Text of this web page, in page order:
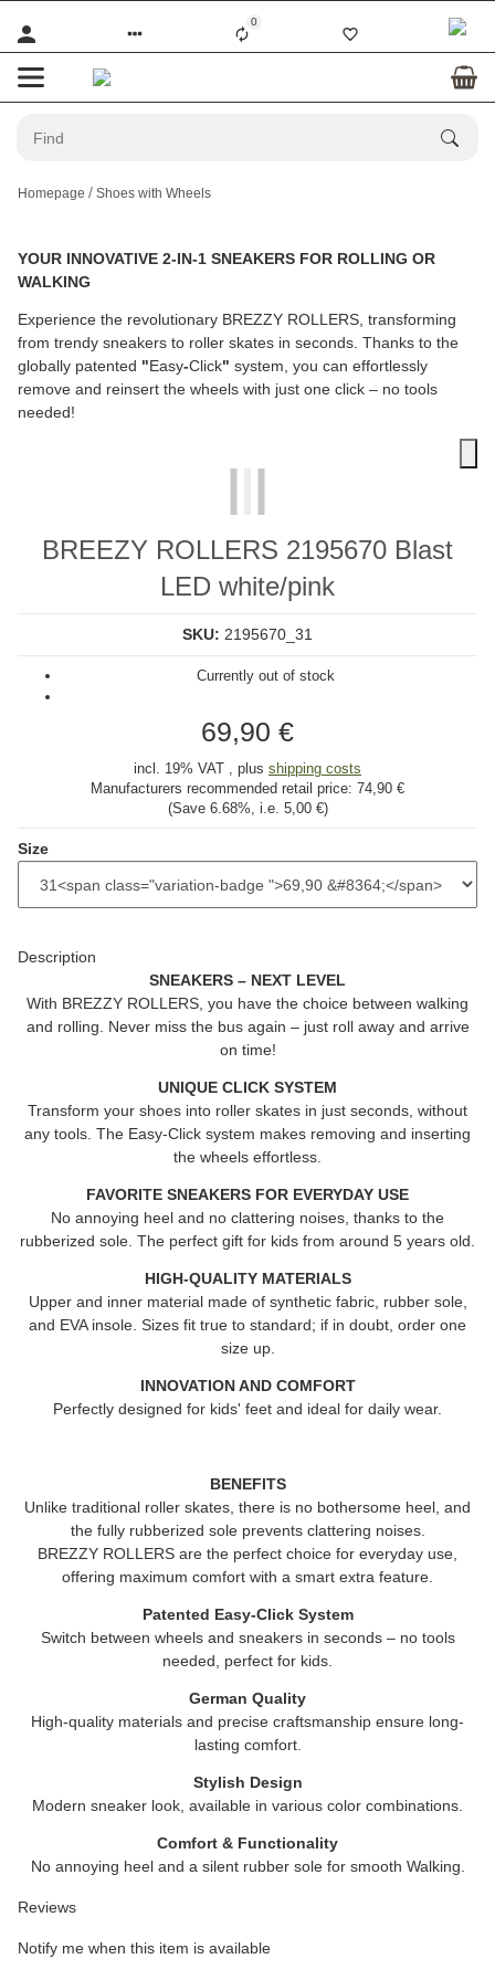
0
Homepage Shoes with Wheels
YOUR INNOVATIVE 2-IN-1 SNEAKERS FOR ROLLING OR
WALKING
Experience the revolutionary BREZZY ROLLERS, transforming
from trendy sneakers to roller skates in seconds. Thanks to the
globally patented "Easy-Click" system, you can effortlessly
remove and reinsert the wheels with just one click – no tools
needed!
BREEZY ROLLERS 2195670 Blast
LED white/pink
SKU: 2195670_31
Currently out of stock
69,90 €
incl. 19% VAT , plus shipping costs
Manufacturers recommended retail price: 74,90 €
(Save 6.68%, i.e. 5,00 €)
Size
Description
SNEAKERS – NEXT LEVEL
With BREZZY ROLLERS, you have the choice between walking
and rolling. Never miss the bus again – just roll away and arrive
on time!
UNIQUE CLICK SYSTEM
Transform your shoes into roller skates in just seconds, without
any tools. The Easy-Click system makes removing and inserting
the wheels effortless.
FAVORITE SNEAKERS FOR EVERYDAY USE
No annoying heel and no clattering noises, thanks to the
rubberized sole. The perfect gift for kids from around 5 years old.
HIGH-QUALITY MATERIALS
Upper and inner material made of synthetic fabric, rubber sole,
and EVA insole. Sizes fit true to standard; if in doubt, order one
size up.
INNOVATION AND COMFORT
Perfectly designed for kids' feet and ideal for daily wear.
BENEFITS
Unlike traditional roller skates, there is no bothersome heel, and
the fully rubberized sole prevents clattering noises.
BREZZY ROLLERS are the perfect choice for everyday use,
offering maximum comfort with a smart extra feature.
Patented Easy-Click System
Switch between wheels and sneakers in seconds – no tools
needed, perfect for kids.
German Quality
High-quality materials and precise craftsmanship ensure long-
lasting comfort.
Stylish Design
Modern sneaker look, available in various color combinations.
Comfort & Functionality
No annoying heel and a silent rubber sole for smooth Walking.
Reviews
Notify me when this item is available